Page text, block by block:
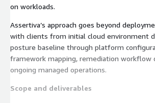
on workloads.
Assertiva’s approach goes beyond
with clients from initial cloud environment
posture baseline through platform
framework mapping, remediation workflow
ongoing managed operations.
Scope and deliverables